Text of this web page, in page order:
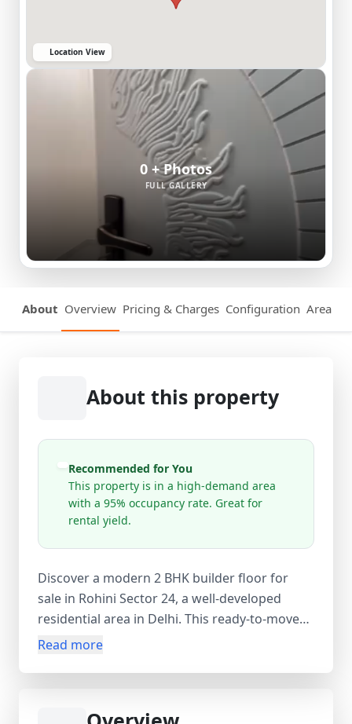
Location View
0 + Photos
FULL GALLERY
About Overview Pricing & Charges Configuration Area
About this property
Recommended for You
This property is in a high-demand area
with a 95% occupancy rate. Great for
rental yield.
Discover a modern 2 BHK builder floor for
sale in Rohini Sector 24, a well-developed
residential area in Delhi. This ready-to-move
semi-furnished new property (0–1 year old)
Read more